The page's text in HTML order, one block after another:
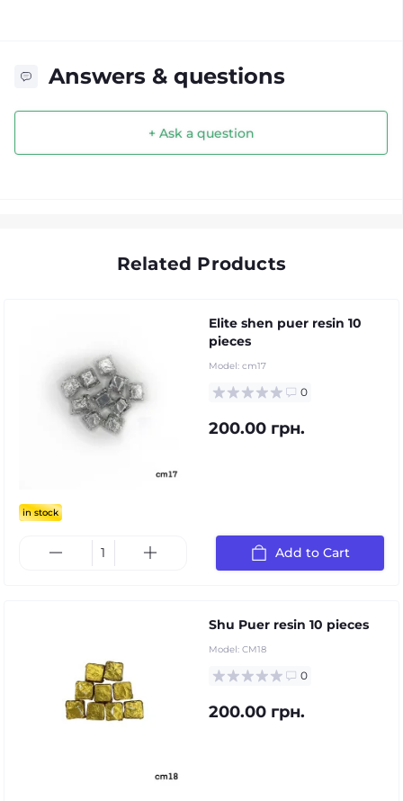
Answers & questions
+ Ask a question
Related Products
in stock
Elite shen puer resin 10
pieces
Model: cm17
0
200.00 грн.
Add to Cart
Shu Puer resin 10 pieces
Model: CM18
0
200.00 грн.